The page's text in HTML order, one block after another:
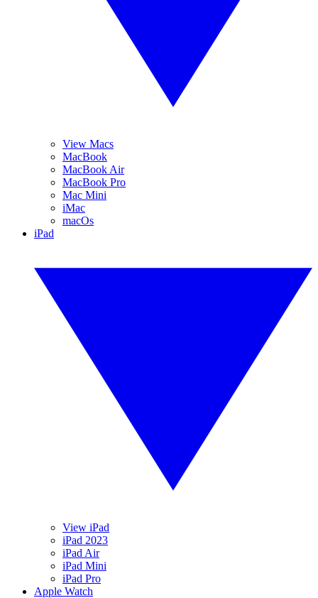
View Macs
MacBook
MacBook Air
MacBook Pro
Mac Mini
iMac
macOs
iPad
View iPad
iPad 2023
iPad Air
iPad Mini
iPad Pro
Apple Watch